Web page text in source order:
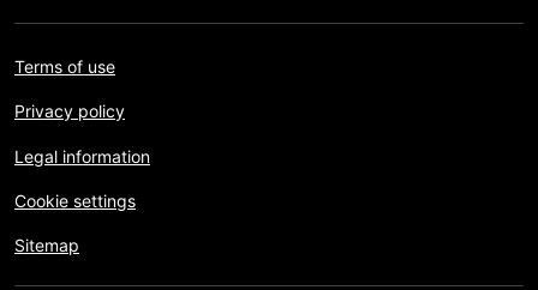
Terms of use
Privacy policy
Legal information
Cookie settings
Sitemap